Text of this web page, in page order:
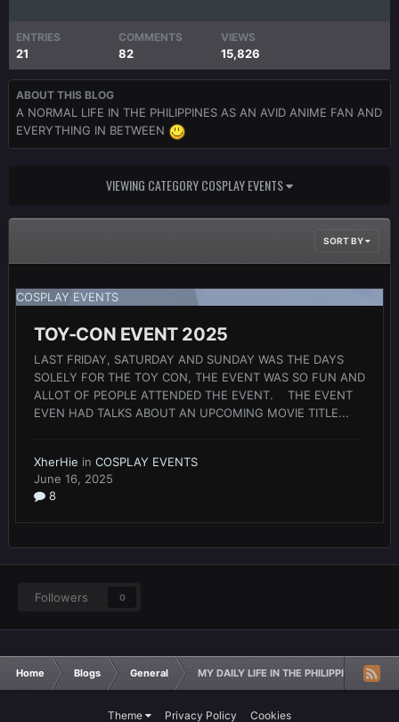
ENTRIES
21
COMMENTS
82
VIEWS
15,826
ABOUT THIS BLOG
A NORMAL LIFE IN THE PHILIPPINES AS AN AVID ANIME FAN AND
EVERYTHING IN BETWEEN
VIEWING CATEGORY COSPLAY EVENTS
SORT BY
COSPLAY EVENTS
TOY-CON EVENT 2025
LAST FRIDAY, SATURDAY AND SUNDAY WAS THE DAYS
SOLELY FOR THE TOY CON, THE EVENT WAS SO FUN AND
ALLOT OF PEOPLE ATTENDED THE EVENT. THE EVENT
EVEN HAD TALKS ABOUT AN UPCOMING MOVIE TITLE...
XherHie in COSPLAY EVENTS
June 16, 2025
8
Followers 0
Home Blogs General MY DAILY LIFE IN THE PHILIPPINES
Theme Privacy Policy Cookies